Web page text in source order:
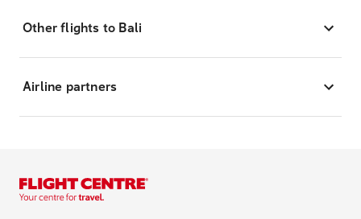
Other flights to Bali
Airline partners